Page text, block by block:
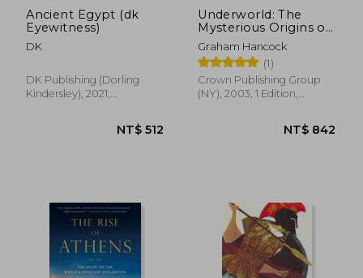
Ancient Egypt (dk
Eyewitness)
DK
DK Publishing (Dorling
Kindersley), 2021,
Underworld: The
Mysterious Origins of
Civilization
Graham Hancock
(1)
Crown Publishing Group
(NY), 2003, 1 Edition,